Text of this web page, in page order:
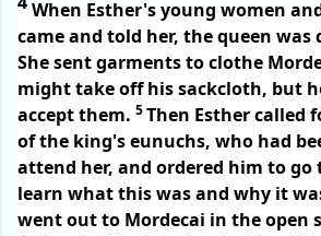
When Esther's young women
came and told her, the queen was
She sent garments to clothe
might take off his sackcloth, but
accept them. 5Then Esther called
of the king's eunuchs, who had
attend her, and ordered him to go
learn what this was and why it
went out to Mordecai in the open